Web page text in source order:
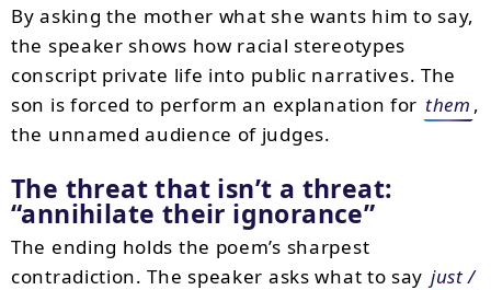
By asking the mother what she wants him to say,
the speaker shows how racial stereotypes
conscript private life into public narratives. The
son is forced to perform an explanation for them ,
the unnamed audience of judges.
The threat that isn’t a threat:
annihilate their ignorance
The ending holds the poem’s sharpest
contradiction. The speaker asks what to say just /